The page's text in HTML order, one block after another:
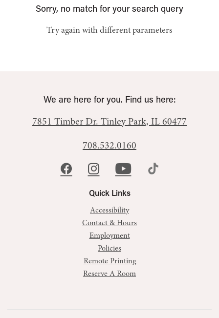
Sorry, no match for your search query
Try again with different parameters
Quick Links
Accessibility
Contact & Hours
Employment
Policies
Remote Printing
Reserve A Room
We are here for you. Find us here:
7851 Timber Dr. Tinley Park, IL 60477
708.532.0160